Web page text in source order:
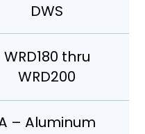
DWS
WRD180 thru
WRD200
– Aluminum